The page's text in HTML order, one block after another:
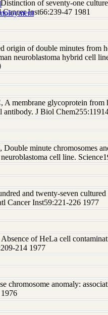
of seventy-one
Inst66:239-47 1981
origin of double minutes from
neuroblastoma hybrid cell
, A membrane glycoprotein from
antibody. J Biol
, Double minute chromosomes
cell line.
and twenty-seven
Cancer Inst59:221-226 1977
Absence of HeLa cell
214 1977
chromosome anomaly: